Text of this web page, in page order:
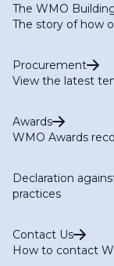
The WMO
The story of how
Procurement
View the latest
Awards
WMO Awards
Declaration
practices
Contact Us
How to contact